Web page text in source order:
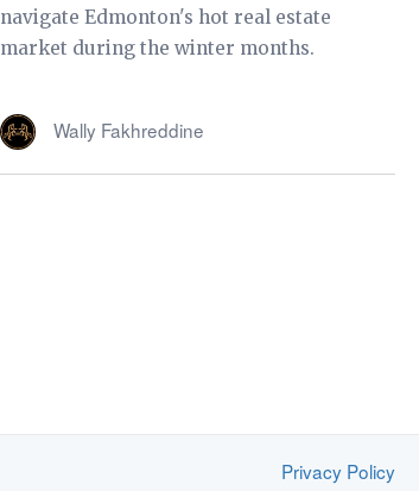
navigate Edmonton's hot real estate
market during the winter months.
Wally Fakhreddine
Privacy Policy